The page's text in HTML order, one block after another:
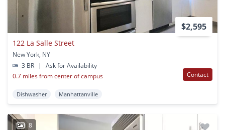
$2,595
122 La Salle Street
New York, NY
3 BR
|
Ask for Availability
0.7 miles from center of campus
Contact
Dishwasher Manhattanville
8